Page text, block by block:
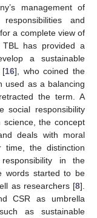
management of
and
a complete view of
has provided a
a sustainable
[16], who coined the
used as a balancing
the term. A
social responsibility
science, the concept
deals with moral
time, the distinction
in the
words started to be
as researchers [8].
CSR as umbrella
as sustainable